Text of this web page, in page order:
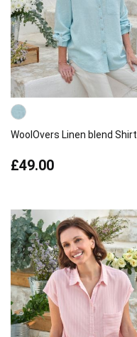
WoolOvers Linen blend Shirt
£49.00